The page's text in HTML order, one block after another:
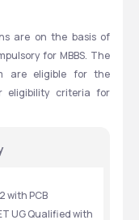
are on the basis of
for MBBS. The
are eligible for the
eligibility criteria for
with PCB
UG Qualified with